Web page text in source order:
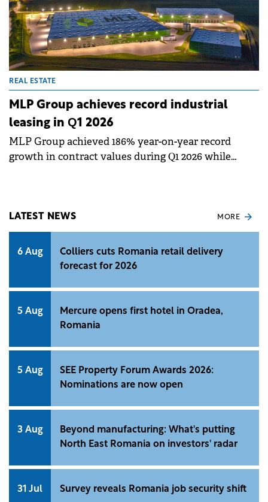
REAL ESTATE
MLP Group achieves record industrial
leasing in Q1 2026
MLP Group achieved 186% year-on-year record
growth in contract values during Q1 2026 while
LATEST NEWS MORE
6 Aug
Colliers cuts Romania retail delivery
forecast for 2026
5 Aug
Mercure opens first hotel in Oradea,
Romania
5 Aug
SEE Property Forum Awards 2026:
Nominations are now open
3 Aug
Beyond manufacturing: What's putting
North East Romania on investors' radar
31 Jul Survey reveals Romania job security shift